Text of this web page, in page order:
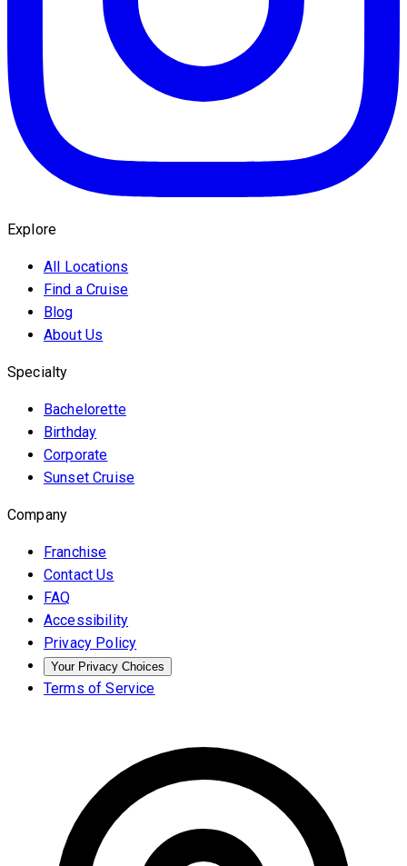
Explore
All Locations
Find a Cruise
Blog
About Us
Specialty
Bachelorette
Birthday
Corporate
Sunset Cruise
Company
Franchise
Contact Us
FAQ
Accessibility
Privacy Policy
Your Privacy Choices
Terms of Service